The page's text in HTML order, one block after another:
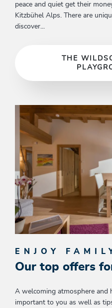
peace and quiet get their
Kitzbühel Alps. There are
discover...
THE
ENJOY
Our top offers
A welcoming atmosphere and
important to you as well as